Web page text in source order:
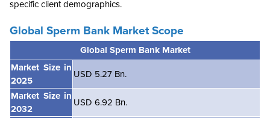
specific client demographics.
Global Sperm Bank Market Scope
Global Sperm Bank Market
Market Size in
2025
USD 5.27 Bn.
Market Size in
2032
USD 6.92 Bn.